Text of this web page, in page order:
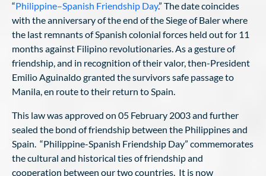
“Philippine–Spanish Friendship Day.” The date coincides
with the anniversary of the end of the Siege of Baler where
the last remnants of Spanish colonial forces held out for 11
months against Filipino revolutionaries. As a gesture of
friendship, and in recognition of their valor, then-President
Emilio Aguinaldo granted the survivors safe passage to
Manila, en route to their return to Spain.
This law was approved on 05 February 2003 and further
sealed the bond of friendship between the Philippines and
Spain. “Philippine-Spanish Friendship Day” commemorates
the cultural and historical ties of friendship and
cooperation between our two countries. It is now